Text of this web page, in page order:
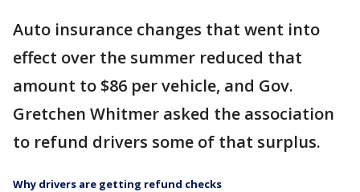
Auto insurance changes that went into
effect over the summer reduced that
amount to $86 per vehicle, and Gov.
Gretchen Whitmer asked the association
to refund drivers some of that surplus.
Why drivers are getting refund checks